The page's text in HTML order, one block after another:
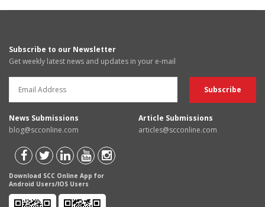
Subscribe to our Newsletter
Get weekly latest news and updates in your e-mail
News Submissions
blog@scconline.com
Article Submissions
articles@scconline.com
Download SCC Online App for
Android Users/IOS Users